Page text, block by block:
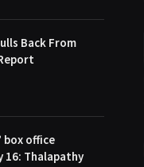
Back From
box office
16: Thalapathy